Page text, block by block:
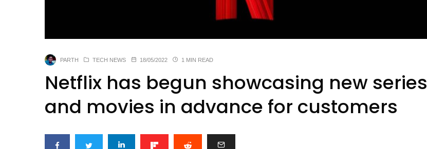
PARTH TECH NEWS 18/05/2022 1 MIN READ
Netflix has begun showcasing new series
and movies in advance for customers